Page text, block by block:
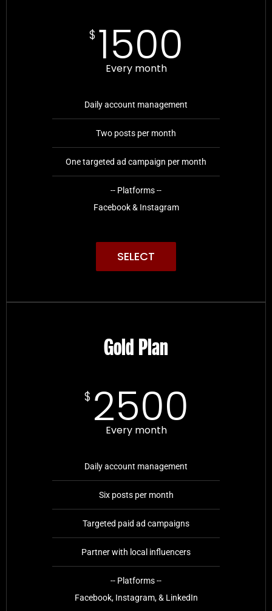
$ 1500
Every month
Daily account management
Two posts per month
One targeted ad campaign per month
-- Platforms --
Facebook & Instagram
SELECT
Gold Plan
$ 2500
Every month
Daily account management
Six posts per month
Targeted paid ad campaigns
Partner with local influencers
-- Platforms --
Facebook, Instagram, & LinkedIn